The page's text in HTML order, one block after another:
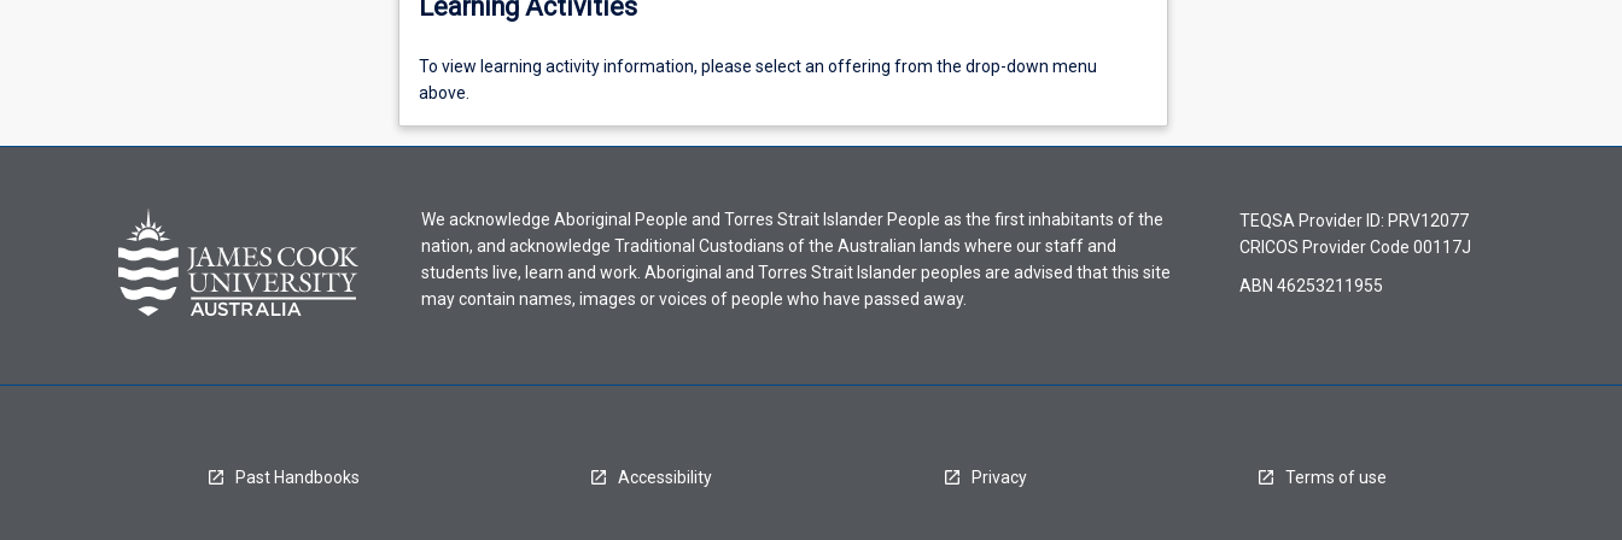
Learning Activities
To
view
activity
select
an
offering
from
down
To view learning activity information, please select an offering from the drop-down menu
above.
We acknowledge Aboriginal People and Torres Strait Islander People as the first inhabitants of the
nation, and acknowledge Traditional Custodians of the Australian lands where our staff and
students live, learn and work. Aboriginal and Torres Strait Islander peoples are advised that this site
may contain names, images or voices of people who have passed away.
TEQSA Provider ID: PRV12077
CRICOS Provider Code 00117J
ABN 46253211955
Past Handbooks Accessibility Privacy Terms of use